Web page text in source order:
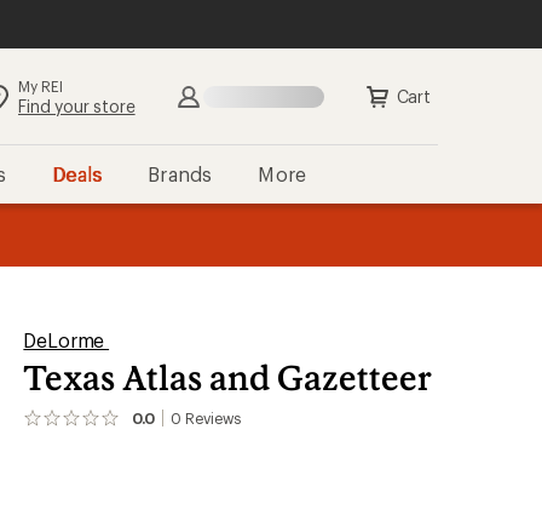
My REI
Find your store Cart
Deals Brands More
DeLorme
Texas Atlas and Gazetteer
0.0 0 Reviews
No